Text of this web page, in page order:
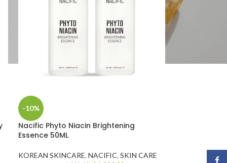
-10%
Nacific Phyto Niacin Brightening
Essence 50ML
KOREAN SKINCARE, NACIFIC, SKIN CARE